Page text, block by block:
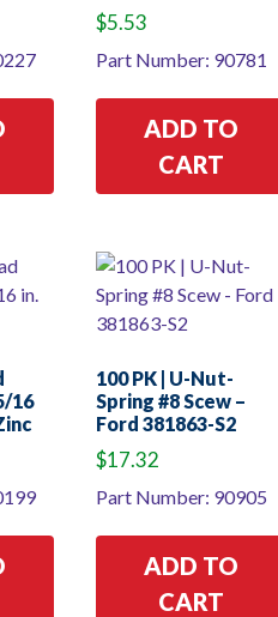
$5.53
Part Number: 90781
ADD TO
CART
16
100 PK | U-Nut-
Spring #8 Scew –
Ford 381863-S2
$17.32
Part Number: 90905
ADD TO
CART